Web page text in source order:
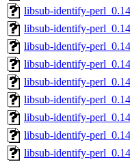
libsub-identify-
libsub-identify-
libsub-identify-
libsub-identify-
libsub-identify-
libsub-identify-
libsub-identify-
libsub-identify-
libsub-identify-